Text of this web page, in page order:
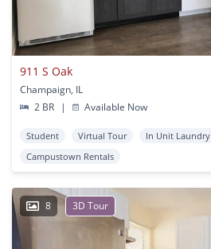
911 S Oak
Champaign, IL
2 BR
| Available Now
Student Virtual Tour In Unit Laundry
Campustown Rentals
8 3D Tour